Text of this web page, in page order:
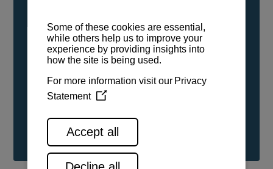
either neat or blended in any proportion. No
engine modifications or changes to handling,
service, installation, and maintenance
See all range